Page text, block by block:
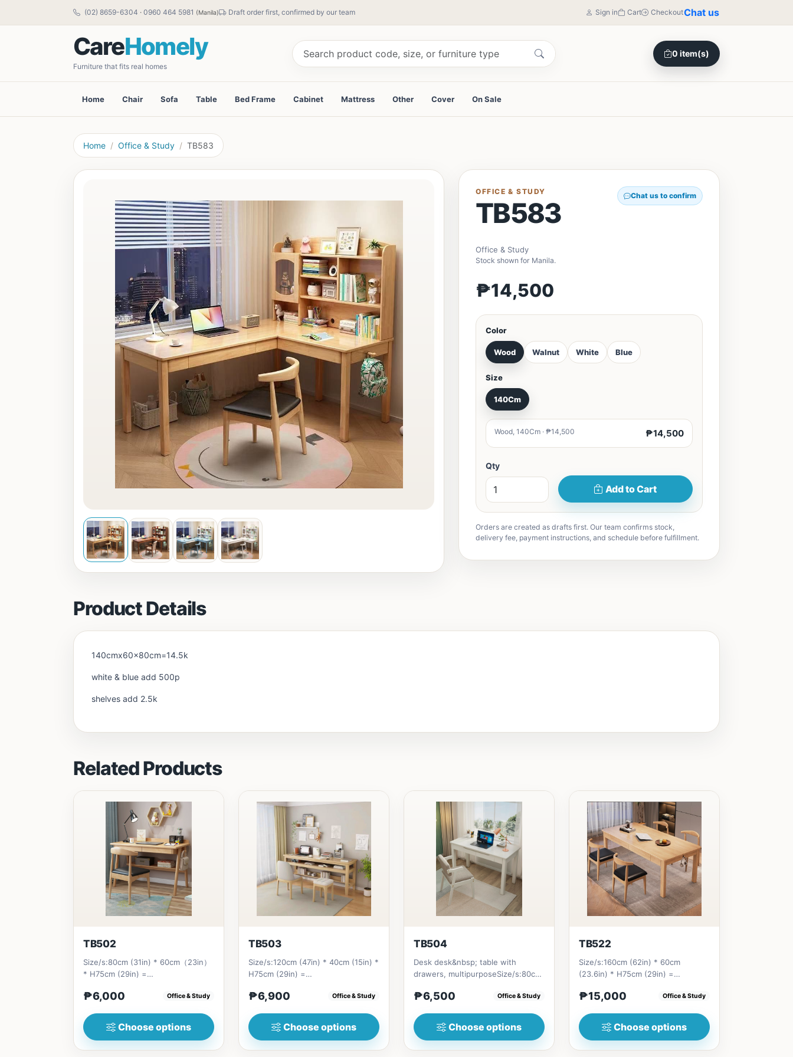
(02) 8659-6304 · 0960 464 5981 (Manila) Draft order first, confirmed by our team Sign in Cart CheckoutChat us
CareHomely
Furniture that fits real homes
0 item(s)
Home Chair Sofa Table Bed Frame Cabinet Mattress Other Cover On Sale
Home Office & Study TB583
OFFICE & STUDY
TB583
Chat us to confirm
Office & Study
Stock shown for Manila.
₱14,500
Color
Wood Walnut White Blue
Size
140Cm
Wood, 140Cm · ₱14,500 ₱14,500
Qty
Add to Cart
Orders are created as drafts first. Our team confirms stock,
delivery fee, payment instructions, and schedule before fulfillment.
Product Details
140cmx60x80cm=14.5k
white & blue add 500p
shelves add 2.5k
Related Products
TB502
Size/s:80cm (31in) * 60cm（23in）
* H75cm (29in) =
* 60cm（23i...
₱6,000 Office & Study
Choose options
TB503
Size/s:120cm (47in) * 40cm (15in) *
H75cm (29in) =
(55in) * 40c...
₱6,900 Office & Study
Choose options
TB504
Desk desk&nbsp; table with
drawers, multipurposeSize/s:80cm
₱6,500 Office & Study
Choose options
TB522
Size/s:160cm (62in) * 60cm
(23.6in) * H75cm (29in) =
* 60cm...
₱15,000 Office & Study
Choose options